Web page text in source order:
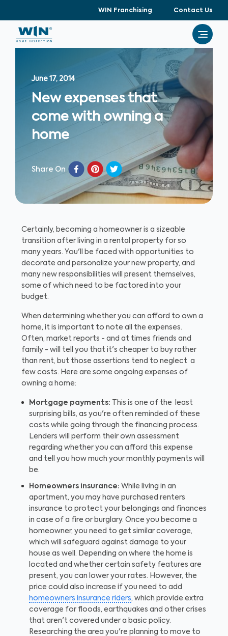
WIN Franchising Contact Us
June 17, 2014
New expenses that
come with owning a
home
Share On
Certainly, becoming a homeowner is a sizeable
transition after living in a rental property for so
many years. You'll be faced with opportunities to
decorate and personalize your new property, and
many new responsibilities will present themselves,
some of which need to be factored into your
budget.
When determining whether you can afford to own a
home, it is important to note all the expenses.
Often, market reports - and at times friends and
family - will tell you that it's cheaper to buy rather
than rent, but those assertions tend to neglect a
few costs. Here are some ongoing expenses of
owning a home:
Mortgage payments: This is one of the least
surprising bills, as you're often reminded of these
costs while going through the financing process.
Lenders will perform their own assessment
regarding whether you can afford this expense
and tell you how much your monthly payments will
be.
Homeowners insurance: While living in an
apartment, you may have purchased renters
insurance to protect your belongings and finances
in case of a fire or burglary. Once you become a
homeowner, you need to get similar coverage,
which will safeguard against damage to your
house as well. Depending on where the home is
located and whether certain safety features are
present, you can lower your rates. However, the
price could also increase if you need to add
homeowners insurance riders, which provide extra
coverage for floods, earthquakes and other crises
that aren't covered under a basic policy.
Researching the area you're planning to move to